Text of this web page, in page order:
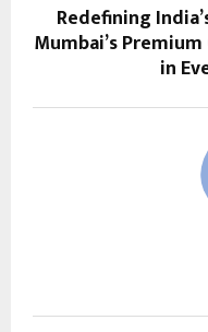
Redefining
Mumbai’s
in